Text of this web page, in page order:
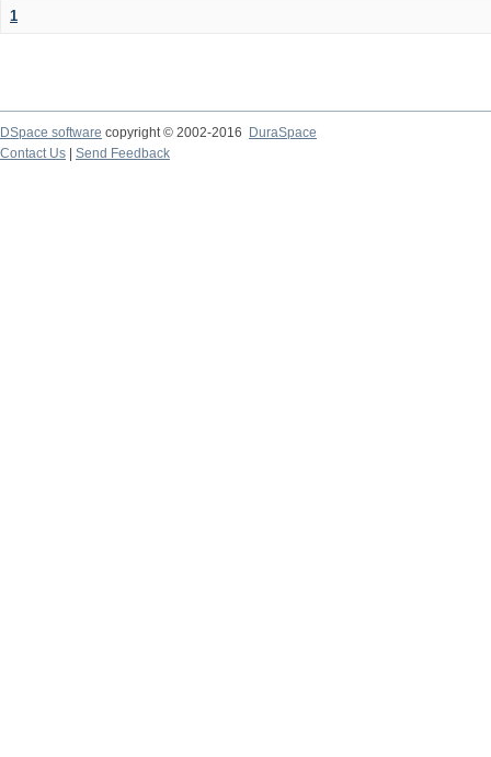
1
DSpace software copyright © 2002-2016
DuraSpace
Contact Us
Send Feedback